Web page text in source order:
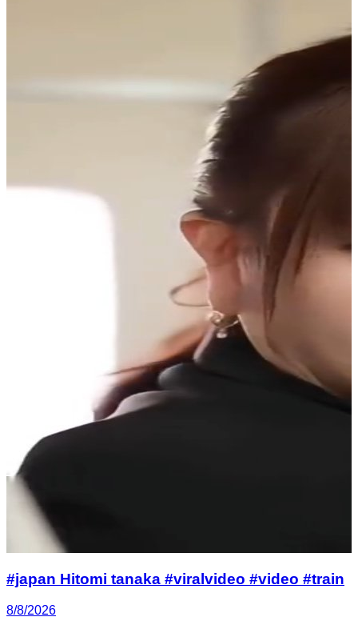
#japan Hitomi tanaka #viralvideo #video #train
8/8/2026